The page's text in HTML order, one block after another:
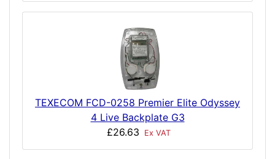
TEXECOM FCD-0258 Premier Elite Odyssey
4 Live Backplate G3
£26.63
Ex VAT